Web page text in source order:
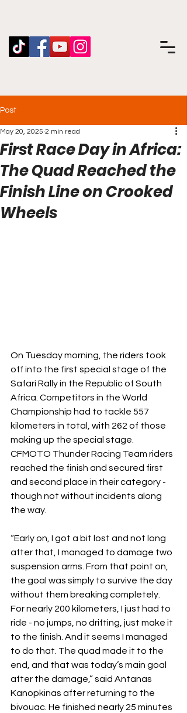
Post
First Race Day in Africa:
The Quad Reached the
Finish Line on Crooked
Wheels
May 20, 2025 2 min read
On Tuesday morning, the riders took
off into the first special stage of the
Safari Rally in the Republic of South
Africa. Competitors in the World
Championship had to tackle 557
kilometers in total, with 262 of those
making up the special stage.
CFMOTO Thunder Racing Team riders
reached the finish and secured first
and second place in their category -
though not without incidents along
the way.
“Early on, I got a bit lost and not long
after that, I managed to damage two
suspension arms. From that point on,
the goal was simply to survive the day
without them breaking completely.
For nearly 200 kilometers, I just had to
ride - no jumps, no drifting, just make it
to the finish. And it seems I managed
to do that. The quad made it to the
end, and that was today’s main goal
after the damage,” said Antanas
Kanopkinas after returning to the
bivouac. He finished nearly 25 minutes